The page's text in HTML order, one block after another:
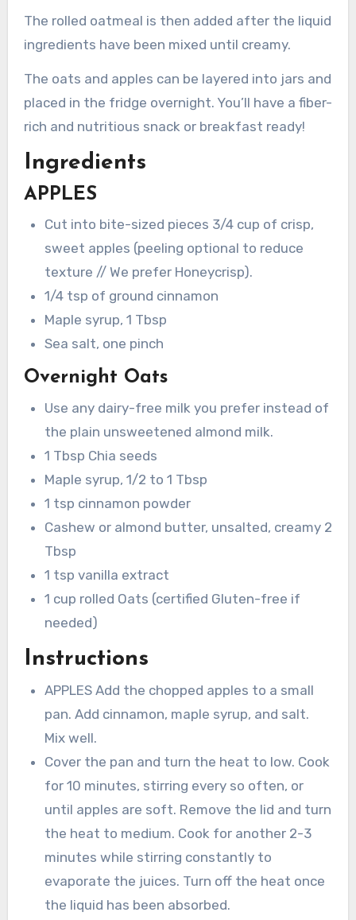
The rolled oatmeal is then added after the liquid
ingredients have been mixed until creamy.
The oats and apples can be layered into jars and
placed in the fridge overnight. You’ll have a fiber-
rich and nutritious snack or breakfast ready!
Ingredients
APPLES
Cut into bite-sized pieces 3/4 cup of crisp,
sweet apples (peeling optional to reduce
texture // We prefer Honeycrisp).
1/4 tsp of ground cinnamon
Maple syrup, 1 Tbsp
Sea salt, one pinch
Overnight Oats
Use any dairy-free milk you prefer instead of
the plain unsweetened almond milk.
1 Tbsp Chia seeds
Maple syrup, 1/2 to 1 Tbsp
1 tsp cinnamon powder
Cashew or almond butter, unsalted, creamy 2
Tbsp
1 tsp vanilla extract
1 cup rolled Oats (certified Gluten-free if
needed)
Instructions
APPLES Add the chopped apples to a small
pan. Add cinnamon, maple syrup, and salt.
Mix well.
Cover the pan and turn the heat to low. Cook
for 10 minutes, stirring every so often, or
until apples are soft. Remove the lid and turn
the heat to medium. Cook for another 2-3
minutes while stirring constantly to
evaporate the juices. Turn off the heat once
the liquid has been absorbed.